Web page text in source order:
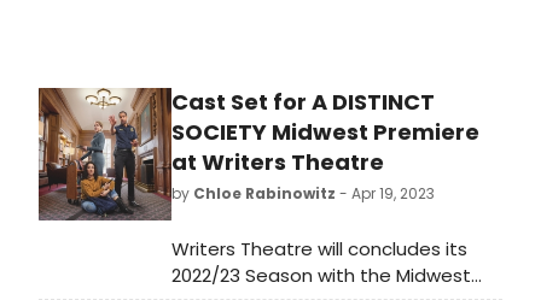
Cast Set for A DISTINCT
SOCIETY Midwest Premiere
at Writers Theatre
by Chloe Rabinowitz - Apr 19, 2023
Writers Theatre will concludes its
2022/23 Season with the Midwest